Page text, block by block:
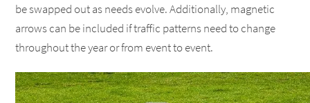
be swapped out as needs evolve. Additionally, magnetic
arrows can be included if traffic patterns need to change
throughout the year or from event to event.